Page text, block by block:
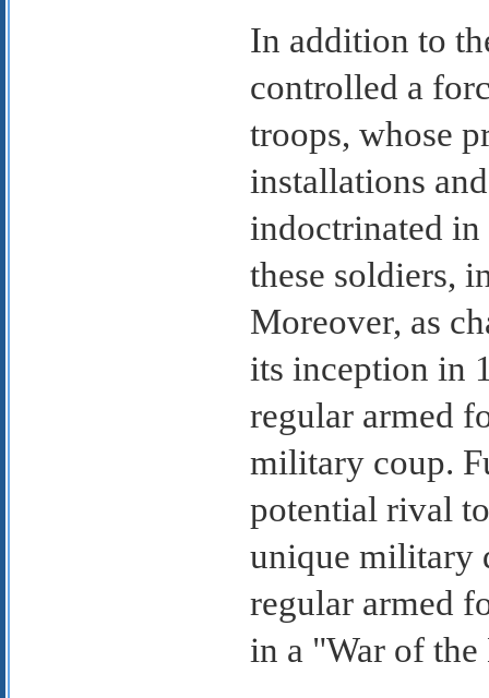
In addition to
controlled a
troops, whose
installations
indoctrinated in
these soldiers,
Moreover, as
its inception in
regular armed
military coup.
potential rival
unique military
regular armed
in a "War of